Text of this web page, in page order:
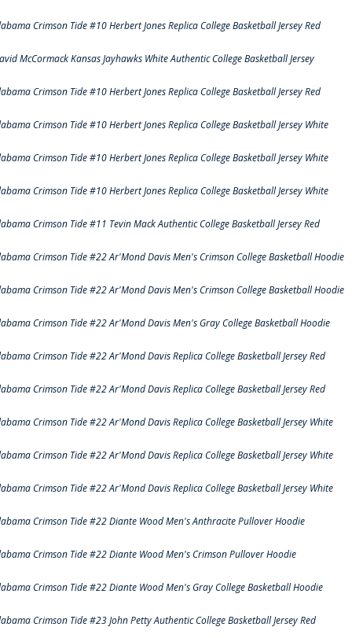
Crimson Tide #10 Herbert Jones Replica College Basketball Jersey Red
McCormack Kansas Jayhawks White Authentic College Basketball Jersey
Crimson Tide #10 Herbert Jones Replica College Basketball Jersey Red
Crimson Tide #10 Herbert Jones Replica College Basketball Jersey White
Crimson Tide #10 Herbert Jones Replica College Basketball Jersey White
Crimson Tide #10 Herbert Jones Replica College Basketball Jersey White
Crimson Tide #11 Tevin Mack Authentic College Basketball Jersey Red
Crimson Tide #22 Ar'Mond Davis Men's Crimson College Basketball Hoodie
Crimson Tide #22 Ar'Mond Davis Men's Crimson College Basketball Hoodie
Crimson Tide #22 Ar'Mond Davis Men's Gray College Basketball Hoodie
Crimson Tide #22 Ar'Mond Davis Replica College Basketball Jersey Red
Crimson Tide #22 Ar'Mond Davis Replica College Basketball Jersey Red
Crimson Tide #22 Ar'Mond Davis Replica College Basketball Jersey White
Crimson Tide #22 Ar'Mond Davis Replica College Basketball Jersey White
Crimson Tide #22 Ar'Mond Davis Replica College Basketball Jersey White
Crimson Tide #22 Diante Wood Men's Anthracite Pullover Hoodie
Crimson Tide #22 Diante Wood Men's Crimson Pullover Hoodie
Crimson Tide #22 Diante Wood Men's Gray College Basketball Hoodie
Crimson Tide #23 John Petty Authentic College Basketball Jersey Red